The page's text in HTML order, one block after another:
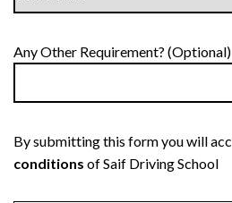
Any Other Requirement? (Optional)
By submitting this form you will
conditions of Saif Driving School